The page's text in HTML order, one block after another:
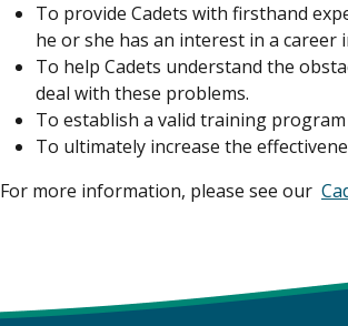
To provide Cadets with firsthand
he or she has an interest in a career
To help Cadets understand the
deal with these problems.
To establish a valid training
To ultimately increase the
For more information, please see our